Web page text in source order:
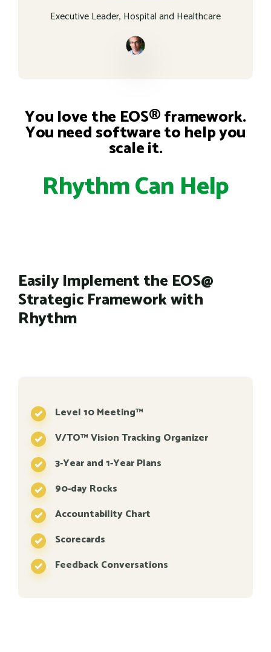
Executive Leader, Hospital and Healthcare
You love the EOS® framework.
You need software to help you
scale it.
Rhythm Can Help
Easily Implement the EOS@
Strategic Framework with
Rhythm
Level 10 Meeting™
V/TO™ Vision Tracking Organizer
3-Year and 1-Year Plans
90-day Rocks
Accountability Chart
Scorecards
Feedback Conversations